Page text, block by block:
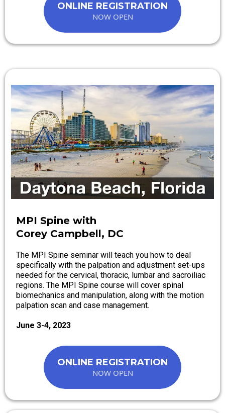
ONLINE REGISTRATION
NOW OPEN
MPI Spine with
Corey Campbell, DC
The MPI Spine seminar will teach you how to deal
specifically with the palpation and adjustment set-ups
needed for the cervical, thoracic, lumbar and sacroiliac
regions. The MPI Spine course will cover spinal
biomechanics and manipulation, along with the motion
palpation scan and case management.
June 3-4, 2023
ONLINE REGISTRATION
NOW OPEN